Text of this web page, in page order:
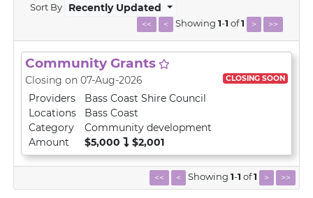
Sort By Recently Updated
<< < Showing 1-1 of1 > >>
Community Grants
Closing on 07-Aug-2026 CLOSING SOON
Providers
Bass Coast Shire Council
Locations
Bass Coast
Category
Community development
Amount
$5,000 $2,001
<< < Showing 1-1 of1 > >>